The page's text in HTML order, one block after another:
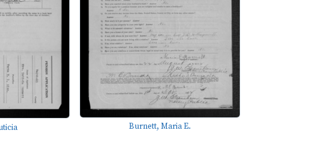
Burnett, Maria E.